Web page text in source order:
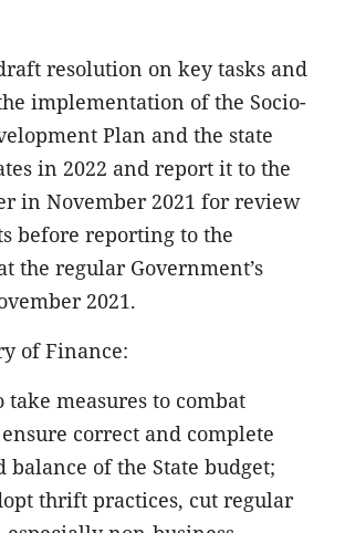
resolution on key tasks and
implementation of the Socio-
Plan and the state
in 2022 and report it to the
in November 2021 for review
before reporting to the
the regular Government’s
2021.
of Finance:
take measures to combat
correct and complete
balance of the State budget;
thrift practices, cut regular